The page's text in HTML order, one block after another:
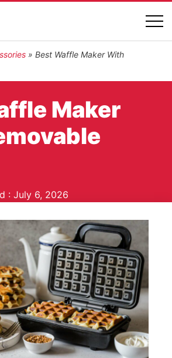
» Best Waffle Maker With
Maker
: July 6, 2026